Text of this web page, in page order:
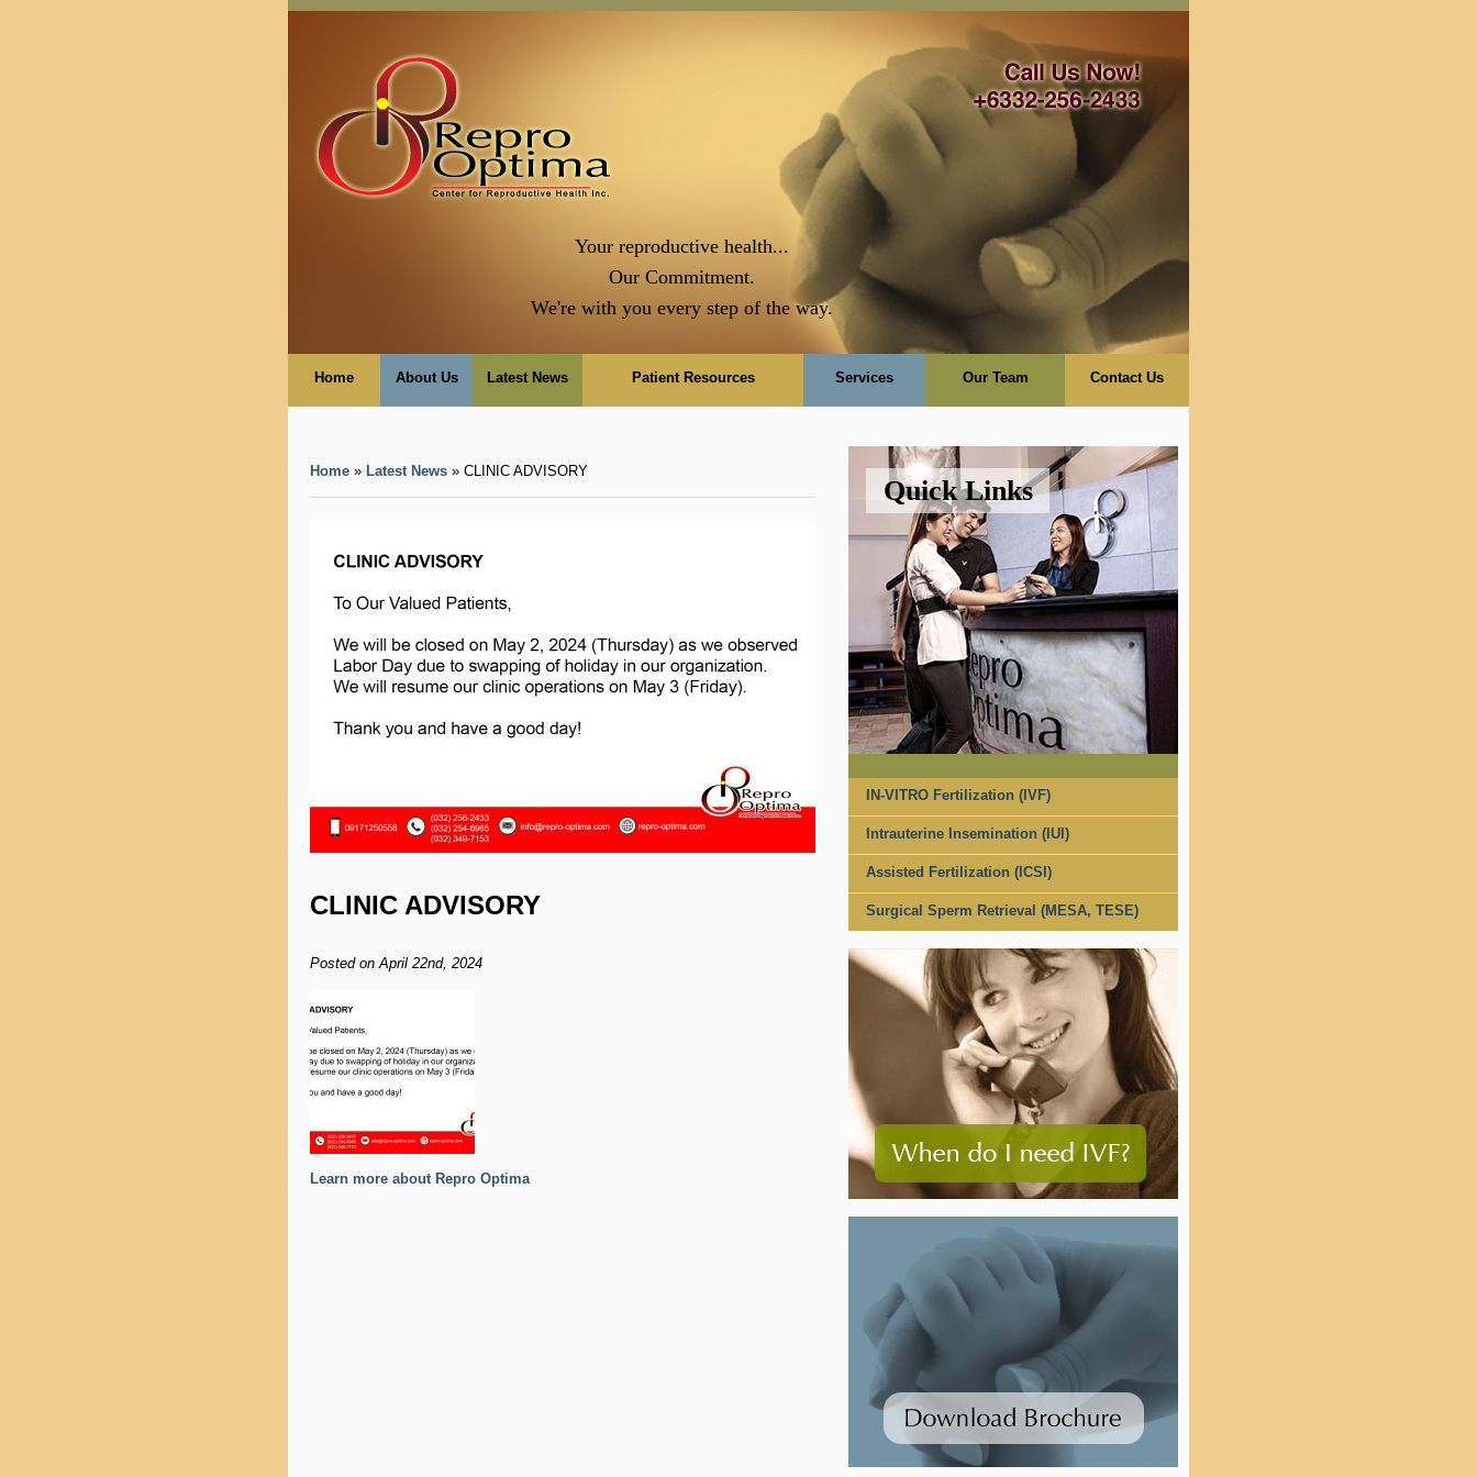
Your reproductive health...
Our Commitment.
We're with you every step of the way.
Home About Us Latest News Patient Resources Services Our Team Contact Us
Home » Latest News » CLINIC ADVISORY
CLINIC ADVISORY
Posted on April 22nd, 2024
Learn more about Repro Optima
Quick Links
IN-VITRO Fertilization (IVF)
Intrauterine Insemination (IUI)
Assisted Fertilization (ICSI)
Surgical Sperm Retrieval (MESA, TESE)